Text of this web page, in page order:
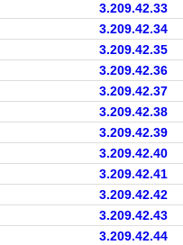
3.209.42.33
3.209.42.34
3.209.42.35
3.209.42.36
3.209.42.37
3.209.42.38
3.209.42.39
3.209.42.40
3.209.42.41
3.209.42.42
3.209.42.43
3.209.42.44